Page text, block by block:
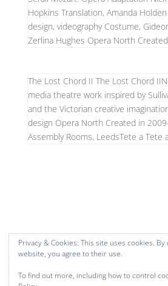
Hopkins Translation, Amanda
design, videography Costume,
Zerlina Hughes Opera North
The Lost Chord II The Lost Chord
media theatre work inspired by
and the Victorian creative
design Opera North Created in
Assembly Rooms, LeedsTete a Tete
Privacy & Cookies: This site uses cookies.
website, you agree to their use.
To find out more, including how to control